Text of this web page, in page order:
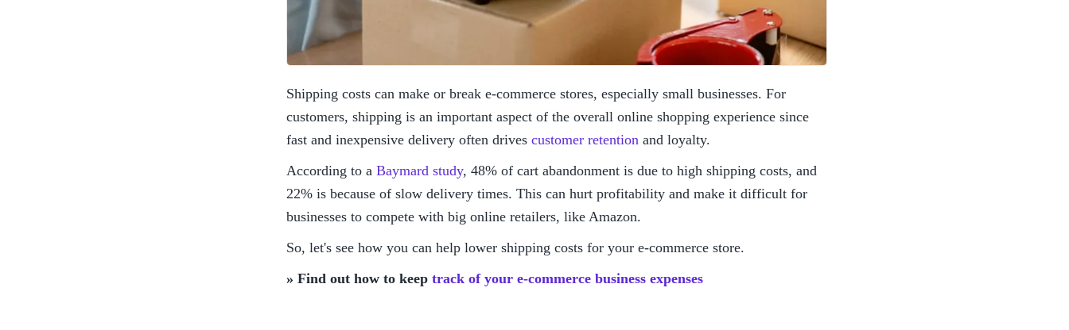
Shipping costs can make or break e-commerce stores, especially small businesses. For
customers, shipping is an important aspect of the overall online shopping experience since
fast and inexpensive delivery often drives customer retention and loyalty.
According to a Baymard study, 48% of cart abandonment is due to high shipping costs, and
22% is because of slow delivery times. This can hurt profitability and make it difficult for
businesses to compete with big online retailers, like Amazon.
So, let's see how you can help lower shipping costs for your e-commerce store.
» Find out how to keep track of your e-commerce business expenses